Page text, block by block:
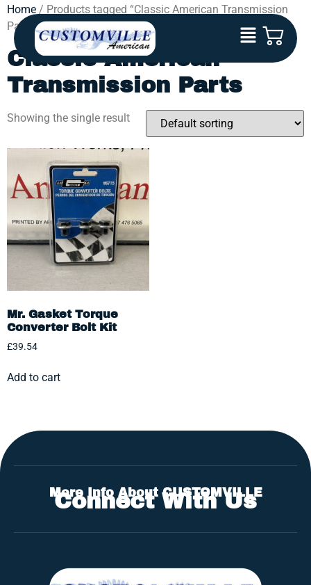
Home / Products tagged “Classic American Transmission
Parts”
Classic American
Transmission Parts
Showing the single result
Mr. Gasket Torque
Converter Bolt Kit
£39.54
Add to cart
More Info About CUSTOMVILLE
Connect With Us